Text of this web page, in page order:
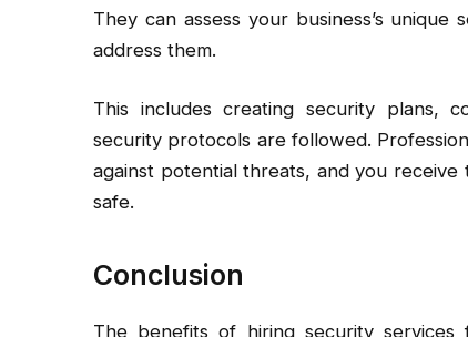
They can assess your business’s
address them.
This includes creating security plans,
security protocols are followed.
against potential threats, and you
safe.
Conclusion
The benefits of hiring security services